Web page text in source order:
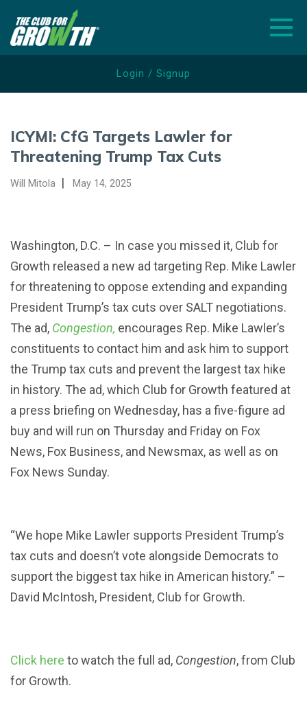
Login / Signup
ISSUES
DONATE
WATCH ADS
SEARCH
ICYMI: CfG Targets Lawler for
Threatening Trump Tax Cuts
Will Mitola | May 14, 2025
Washington, D.C. – In case you missed it, Club for
Growth released a new ad targeting Rep. Mike Lawler
for threatening to oppose extending and expanding
President Trump’s tax cuts over SALT negotiations.
The ad, Congestion, encourages Rep. Mike Lawler’s
constituents to contact him and ask him to support
the Trump tax cuts and prevent the largest tax hike
in history. The ad, which Club for Growth featured at
a press briefing on Wednesday, has a five-figure ad
buy and will run on Thursday and Friday on Fox
News, Fox Business, and Newsmax, as well as on
Fox News Sunday.
“We hope Mike Lawler supports President Trump’s
tax cuts and doesn’t vote alongside Democrats to
support the biggest tax hike in American history.” –
David McIntosh, President, Club for Growth.
Click here to watch the full ad, Congestion, from Club
for Growth.